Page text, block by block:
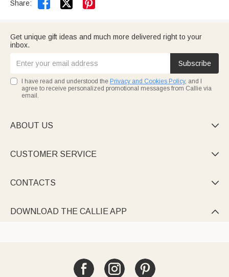
Share:  
Get unique gift ideas and much more delivered right to your
inbox.
Subscribe
I have read and understood the Privacy and Cookies Policy, and I
agree to receive personalized promotional messages from Callie via
email.
ABOUT US 
CUSTOMER SERVICE 
CONTACTS 
DOWNLOAD THE CALLIE APP 